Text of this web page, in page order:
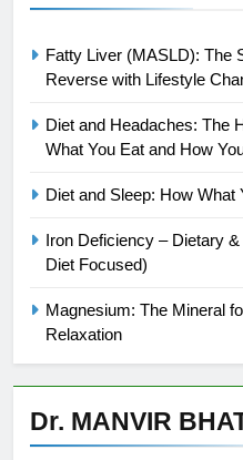
Fatty Liver (MASLD): The
Reverse with Lifestyle
Diet and Headaches: The
What You Eat and How
Diet and Sleep: How What
Iron Deficiency – Dietary
Diet Focused)
Magnesium: The Mineral
Relaxation
Dr. MANVIR